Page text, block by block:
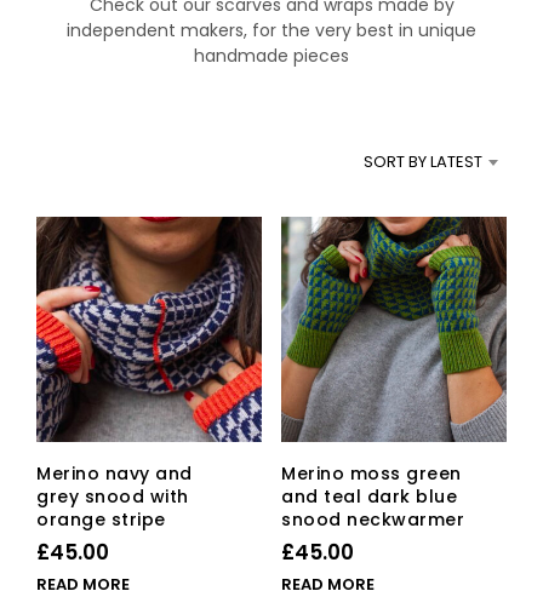
Check out our scarves and wraps made by
independent makers, for the very best in unique
handmade pieces
SORT BY LATEST
Merino navy and
grey snood with
orange stripe
£45.00
READ MORE
Merino moss green
and teal dark blue
snood neckwarmer
£45.00
READ MORE